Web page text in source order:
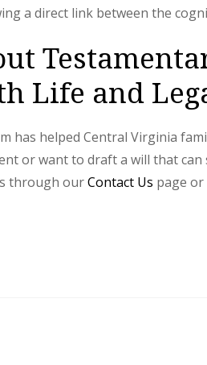
a direct link between the
Life and
has helped Central Virginia
or want to draft a will that can
through ourContact Us page or